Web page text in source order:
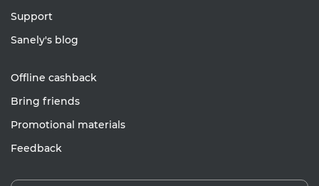
Support
Sanely's blog
Offline cashback
Bring friends
Promotional materials
Feedback